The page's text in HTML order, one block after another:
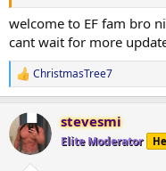
the changes unfold. I’m
progress as I put on
show in 2026.
I currently weigh 104kg,
final bit of fat off, then
Current PED Protocol:
welcome to EF fam bro
cant wait for more
R
e
c
t
i
ChristmasTree7
stevesmi
Elite Moderator